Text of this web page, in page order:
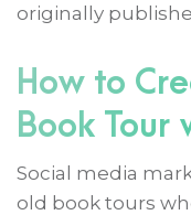
originally
How to
Book
Social media
old book tours